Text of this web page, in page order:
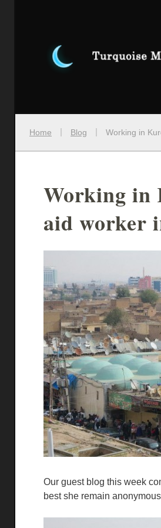
Home Blog Working in
Working in
aid worker
Our guest blog this week
best she remain